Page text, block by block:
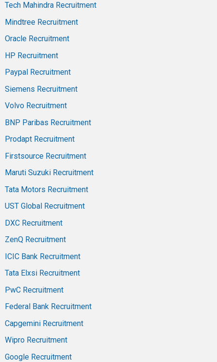
Tech Mahindra Recruitment
Mindtree Recruitment
Oracle Recruitment
HP Recruitment
Paypal Recruitment
Siemens Recruitment
Volvo Recruitment
BNP Paribas Recruitment
Prodapt Recruitment
Firstsource Recruitment
Maruti Suzuki Recruitment
Tata Motors Recruitment
UST Global Recruitment
DXC Recruitment
ZenQ Recruitment
ICIC Bank Recruitment
Tata Elxsi Recruitment
PwC Recruitment
Federal Bank Recruitment
Capgemini Recruitment
Wipro Recruitment
Google Recruitment